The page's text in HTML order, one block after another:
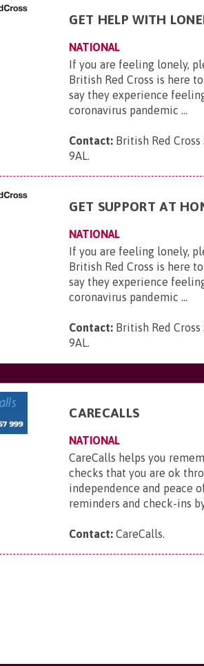
GET HELP WITH
NATIONAL
If you are feeling lonely,
British Red Cross is here
say they experience
coronavirus pandemic ...
Contact: British Red Cross
9AL.
GET SUPPORT AT
NATIONAL
If you are feeling lonely,
British Red Cross is here
say they experience
coronavirus pandemic ...
Contact: British Red Cross
9AL.
CARECALLS
NATIONAL
CareCalls helps you
checks that you are ok
independence and peace
reminders and check-ins
Contact: CareCalls.